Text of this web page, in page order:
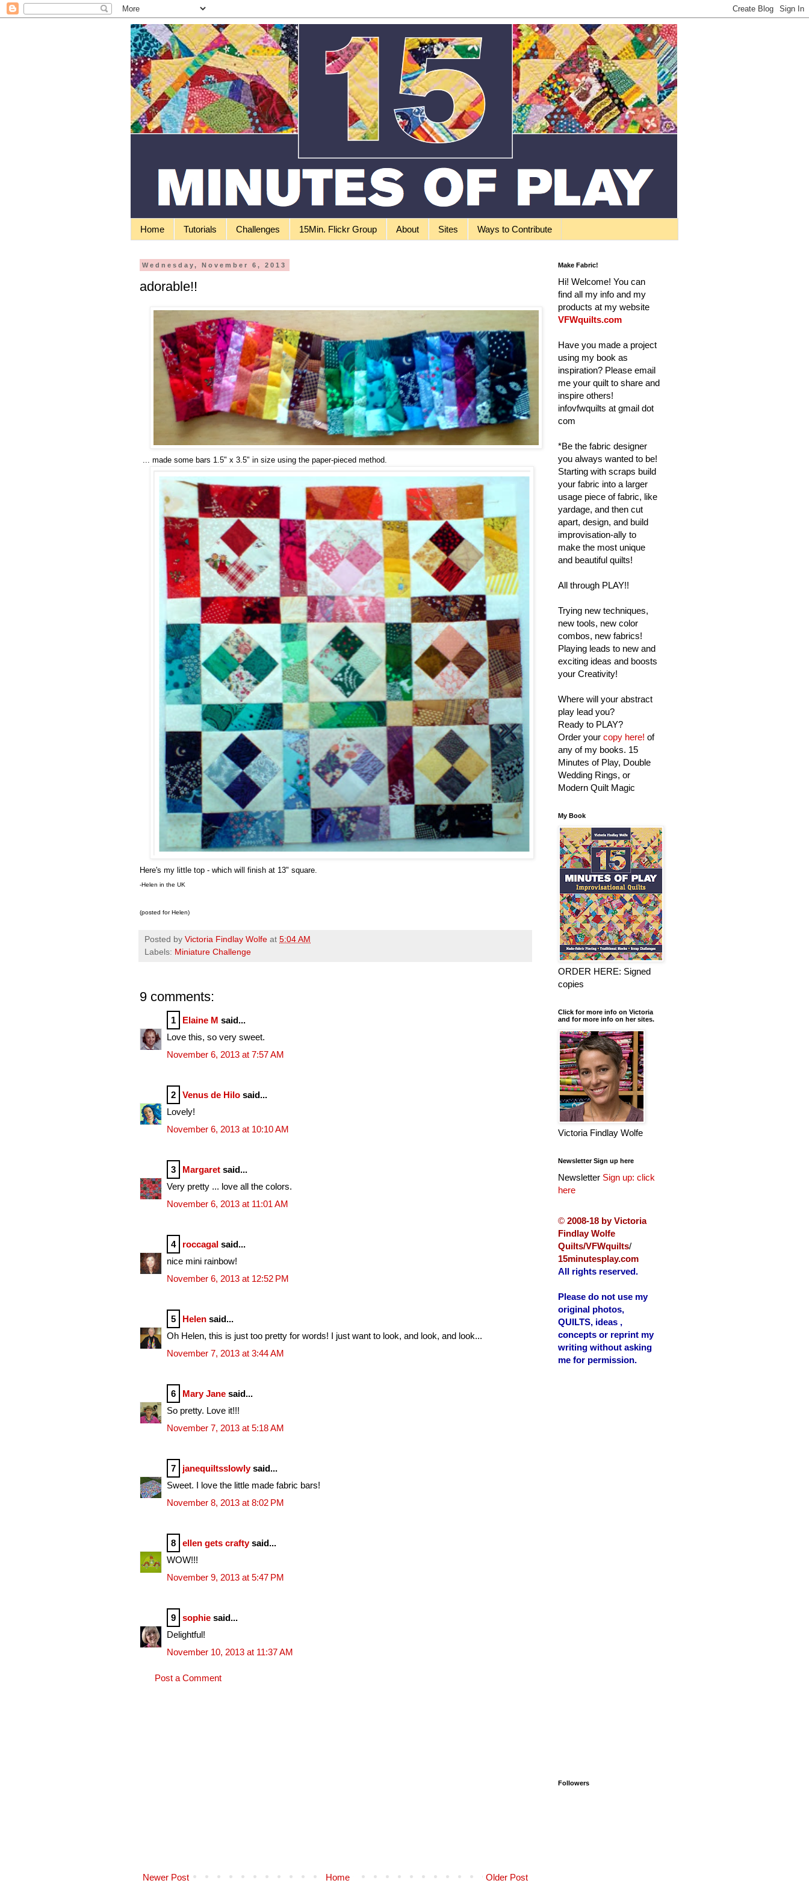
Home Tutorials Challenges 15Min. Flickr Group About Sites Ways to Contribute
Wednesday, November 6, 2013
adorable!!
... made some bars 1.5" x 3.5" in size using the paper-pieced method.
Here's my little top - which will finish at 13" square.
-Helen in the UK
(posted for Helen)
Posted by Victoria Findlay Wolfe at 5:04 AM
Labels: Miniature Challenge
9 comments:
1 Elaine M said...
Love this, so very sweet.
November 6, 2013 at 7:57 AM
2 Venus de Hilo said...
Lovely!
November 6, 2013 at 10:10 AM
3 Margaret said...
Very pretty ... love all the colors.
November 6, 2013 at 11:01 AM
4 roccagal said...
nice mini rainbow!
November 6, 2013 at 12:52 PM
5 Helen said...
Oh Helen, this is just too pretty for words! I just want to look, and look, and look...
November 7, 2013 at 3:44 AM
6 Mary Jane said...
So pretty. Love it!!!
November 7, 2013 at 5:18 AM
7 janequiltsslowlysaid...
Sweet. I love the little made fabric bars!
November 8, 2013 at 8:02 PM
8 ellen gets craftysaid...
WOW!!!
November 9, 2013 at 5:47 PM
9 sophie said...
Delightful!
November 10, 2013 at 11:37 AM
Post a Comment
Newer Post Older Post
Home
Make Fabric!
Hi! Welcome! You can
find all my info and my
products at my website
VFWquilts.com
Have you made a project
using my book as
inspiration? Please email
me your quilt to share and
inspire others!
infovfwquilts at gmail dot
com
*Be the fabric designer
you always wanted to be!
Starting with scraps build
your fabric into a larger
usage piece of fabric, like
yardage, and then cut
apart, design, and build
improvisation-ally to
make the most unique
and beautiful quilts!
All through PLAY!!
Trying new techniques,
new tools, new color
combos, new fabrics!
Playing leads to new and
exciting ideas and boosts
your Creativity!
Where will your abstract
play lead you?
Ready to PLAY?
Order your copy here! of
any of my books. 15
Minutes of Play, Double
Wedding Rings, or
Modern Quilt Magic
My Book
ORDER HERE: Signed
copies
Click for more info on Victoria
and for more info on her sites.
Victoria Findlay Wolfe
Newsletter Sign up here
Newsletter Sign up: click
here
© 2008-18 by Victoria
Findlay Wolfe
Quilts/VFWquilts/
15minutesplay.com
All rights reserved.
Please do not use my
original photos,
QUILTS, ideas ,
concepts or reprint my
writing without asking
me for permission.
Followers